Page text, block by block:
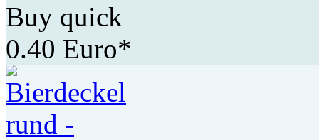
Buy quick
0.40 Euro*